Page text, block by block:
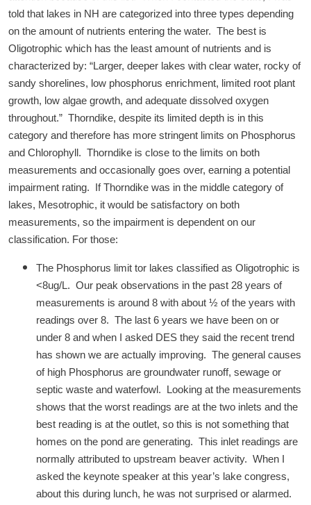
told that lakes in NH are categorized into three types depending
on the amount of nutrients entering the water. The best is
Oligotrophic which has the least amount of nutrients and is
characterized by: “Larger, deeper lakes with clear water, rocky of
sandy shorelines, low phosphorus enrichment, limited root plant
growth, low algae growth, and adequate dissolved oxygen
throughout.” Thorndike, despite its limited depth is in this
category and therefore has more stringent limits on Phosphorus
and Chlorophyll. Thorndike is close to the limits on both
measurements and occasionally goes over, earning a potential
impairment rating. If Thorndike was in the middle category of
lakes, Mesotrophic, it would be satisfactory on both
measurements, so the impairment is dependent on our
classification. For those:
The Phosphorus limit tor lakes classified as Oligotrophic is
<8ug/L. Our peak observations in the past 28 years of
measurements is around 8 with about ½ of the years with
readings over 8. The last 6 years we have been on or
under 8 and when I asked DES they said the recent trend
has shown we are actually improving. The general causes
of high Phosphorus are groundwater runoff, sewage or
septic waste and waterfowl. Looking at the measurements
shows that the worst readings are at the two inlets and the
best reading is at the outlet, so this is not something that
homes on the pond are generating. This inlet readings are
normally attributed to upstream beaver activity. When I
asked the keynote speaker at this year’s lake congress,
about this during lunch, he was not surprised or alarmed.